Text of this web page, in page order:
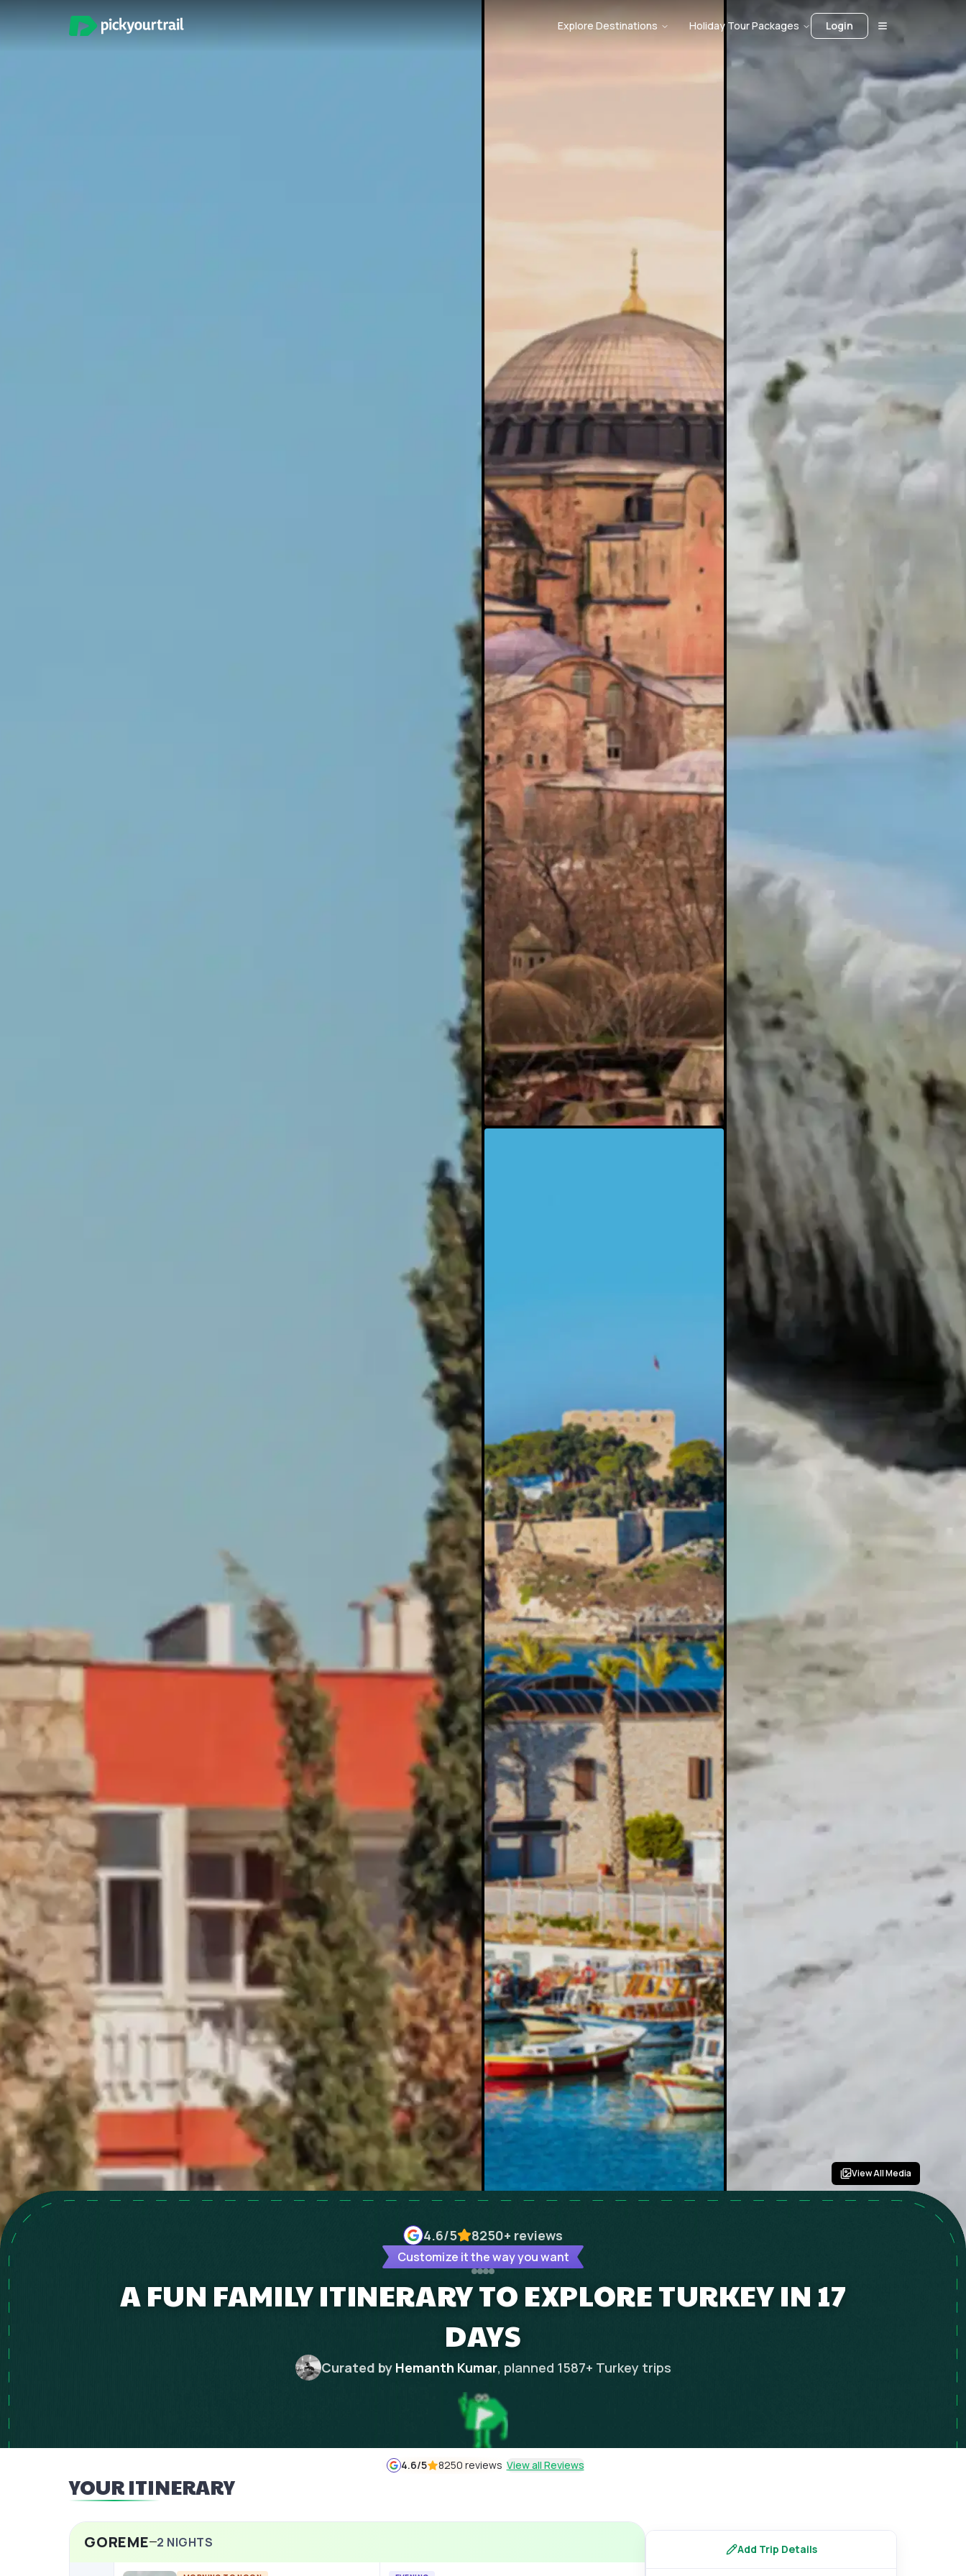
Explore Destinations Holiday Tour Packages Login
View All Media
4.6/5 8250+ reviews
Customize it the way you want
A FUN FAMILY ITINERARY TO EXPLORE TURKEY IN 17
DAYS
Curated by Hemanth Kumar, planned 1587+ Turkey trips
4.6/5 8250 reviews View all Reviews
YOUR ITINERARY
GOREME 2 NIGHTS Add Trip Details